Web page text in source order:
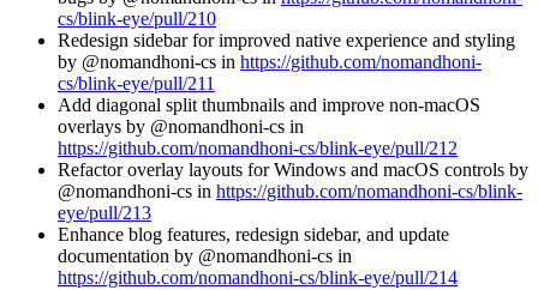
cs/blink-eye/pull/210
Redesign sidebar for improved native experience and styling
by @nomandhoni-cs in https://github.com/nomandhoni-
cs/blink-eye/pull/211
Add diagonal split thumbnails and improve non-macOS
overlays by @nomandhoni-cs in
https://github.com/nomandhoni-cs/blink-eye/pull/212
Refactor overlay layouts for Windows and macOS controls by
@nomandhoni-cs in https://github.com/nomandhoni-cs/blink-
eye/pull/213
Enhance blog features, redesign sidebar, and update
documentation by @nomandhoni-cs in
https://github.com/nomandhoni-cs/blink-eye/pull/214